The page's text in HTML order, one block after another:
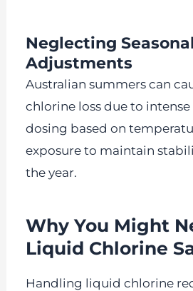
Neglecting Seasonal
Adjustments
Australian summers can
chlorine loss due to
dosing based on
exposure to maintain
the year.
Why You Might
Liquid Chlorine
Handling liquid chlorine